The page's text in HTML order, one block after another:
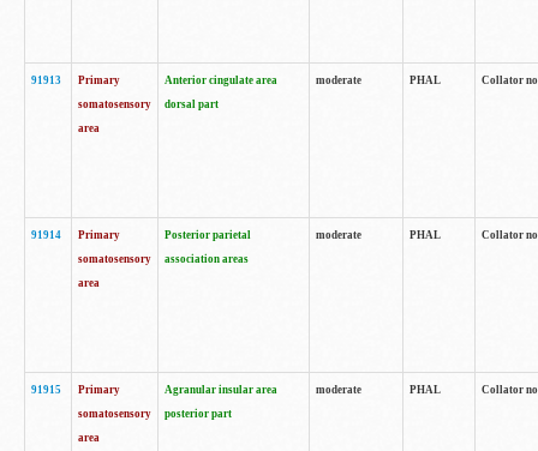
91913
Primary
somatosensory
area
Anterior cingulate area
dorsal part
moderate PHAL Collator
91914
Primary
somatosensory
area
Posterior parietal
association areas
moderate PHAL Collator
91915
Primary
somatosensory
area
Agranular insular area
posterior part
moderate PHAL Collator